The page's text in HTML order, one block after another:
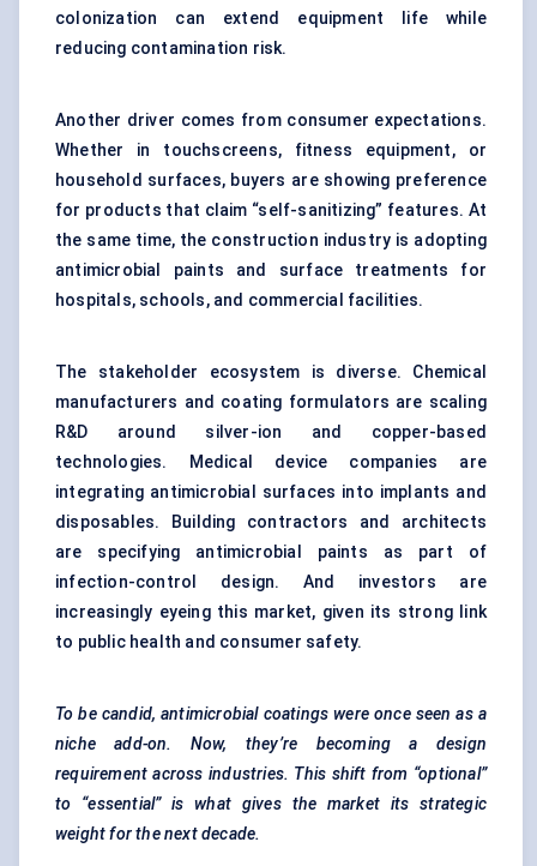
colonization can extend equipment life while
reducing contamination risk.
Another driver comes from consumer expectations.
Whether in touchscreens, fitness equipment, or
household surfaces, buyers are showing preference
for products that claim “self-sanitizing” features. At
the same time, the construction industry is adopting
antimicrobial paints and surface treatments for
hospitals, schools, and commercial facilities.
The stakeholder ecosystem is diverse. Chemical
manufacturers and coating formulators are scaling
R&D around silver-ion and copper-based
technologies. Medical device companies are
integrating antimicrobial surfaces into implants and
disposables. Building contractors and architects
are specifying antimicrobial paints as part of
infection-control design. And investors are
increasingly eyeing this market, given its strong link
to public health and consumer safety.
To be candid, antimicrobial coatings were once seen as a
niche add-on. Now, they’re becoming a design
requirement across industries. This shift from “optional”
to “essential” is what gives the market its strategic
weight for the next decade.